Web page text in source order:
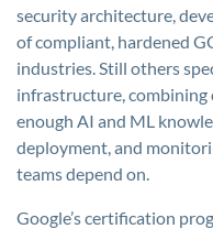
security architecture,
of compliant, hardened
industries. Still others
infrastructure,
enough AI and ML
deployment, and
teams depend on.
Google’s certification